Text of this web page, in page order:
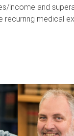
income and
recurring medical